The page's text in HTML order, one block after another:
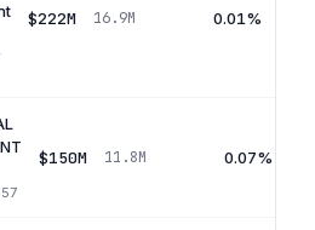
·
$222M 16.9M 0.01%
$150M 11.8M 0.07%